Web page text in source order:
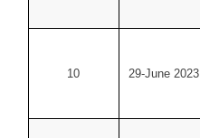
10 29-June 2023